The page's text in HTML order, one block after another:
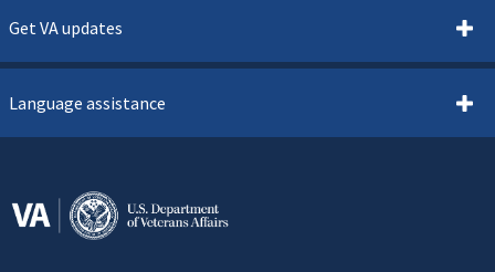
Get VA updates
Language assistance